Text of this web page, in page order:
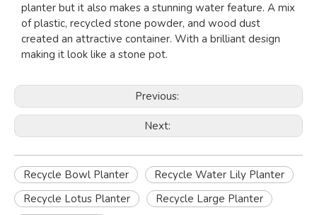
planter but it also makes a stunning water feature. A mix
of plastic, recycled stone powder, and wood dust
created an attractive container. With a brilliant design
making it look like a stone pot.
Previous:
Next:
Recycle Bowl Planter
Recycle Water Lily Planter
Recycle Lotus Planter
Recycle Large Planter